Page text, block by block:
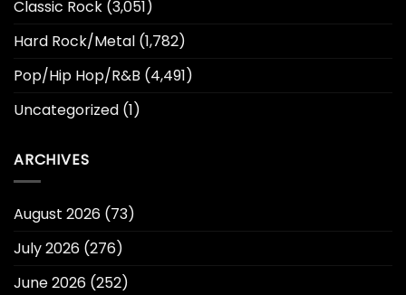
Classic Rock (3,051)
Hard Rock/Metal (1,782)
Pop/Hip Hop/R&B (4,491)
Uncategorized (1)
ARCHIVES
August 2026 (73)
July 2026 (276)
June 2026 (252)